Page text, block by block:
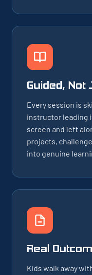
Guided, Not
Every session is
instructor leading
screen and left
projects,
into genuine
Real
Kids walk away